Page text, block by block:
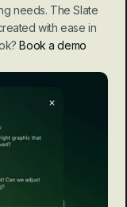
needs. The Slate
with ease in
Book a demo